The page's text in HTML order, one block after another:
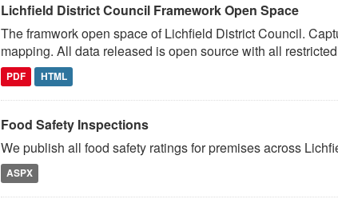
Lichfield District Council Framework Open Space
The framwork open space of Lichfield District Council.
mapping. All data released is open source with all
PDF HTML
Food Safety Inspections
We publish all food safety ratings for premises across
ASPX